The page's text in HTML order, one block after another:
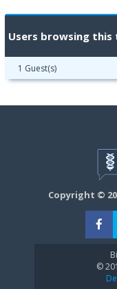
Users browsing this
1 Guest(s)
Copyright ©
©